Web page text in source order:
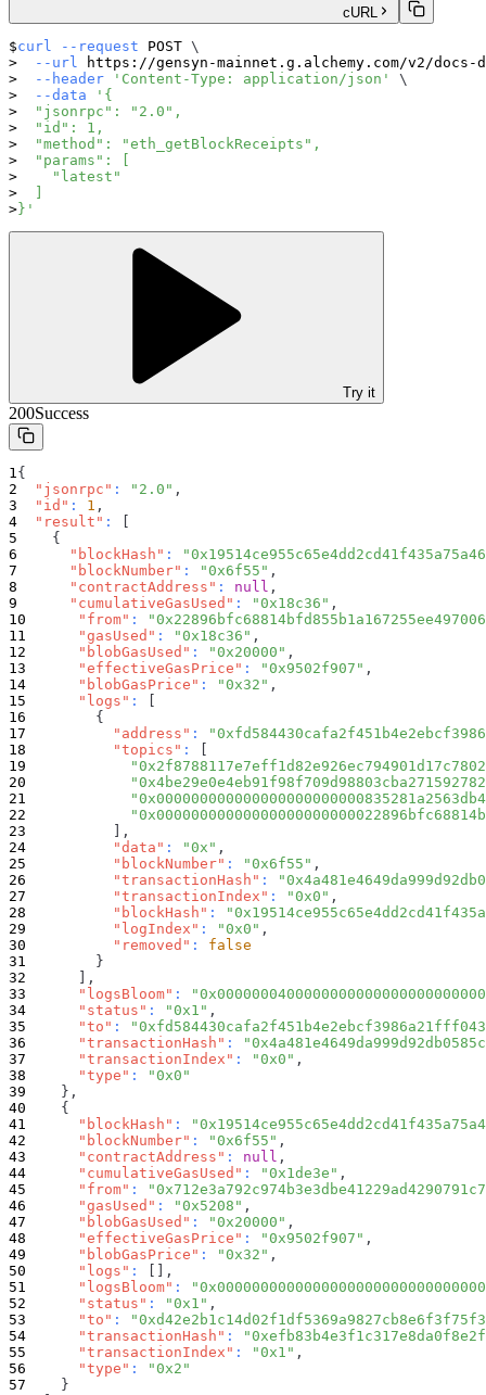
cURL
curl --request POST \
--url https://gensyn-mainnet.g.alchemy.com/v2/docs-
--header
'Content-Type: application/json'
\
--data
'{
  "jsonrpc": "2.0",
  "id": 1,
  "method": "eth_getBlockReceipts",
  "params": [
    "latest"
}'
Try it
200Success
{
"jsonrpc" : "2.0" ,
"id" : 1 ,
"result" :
{
"blockHash" :
"blockNumber" : "0x6f55" ,
"contractAddress" : null ,
"cumulativeGasUsed" : "0x18c36" ,
"from" :
"gasUsed" : "0x18c36" ,
"blobGasUsed" : "0x20000" ,
"effectiveGasPrice" : "0x9502f907" ,
"blobGasPrice" : "0x32" ,
"logs" :
{
"address" :
"topics" :
,
"data" : "0x" ,
"blockNumber" : "0x6f55" ,
"transactionHash" :
"transactionIndex" : "0x0" ,
"blockHash" :
"logIndex" : "0x0" ,
"removed" :
false
}
,
"logsBloom" :
"status" : "0x1" ,
"to" :
"transactionHash" :
"transactionIndex" : "0x0" ,
"type" :
"0x0"
} ,
{
"blockHash" :
"blockNumber" : "0x6f55" ,
"contractAddress" : null ,
"cumulativeGasUsed" : "0x1de3e" ,
"from" :
"gasUsed" : "0x5208" ,
"blobGasUsed" : "0x20000" ,
"effectiveGasPrice" : "0x9502f907" ,
"blobGasPrice" : "0x32" ,
"logs" :
,
"logsBloom" :
"status" : "0x1" ,
"to" :
"transactionHash" :
"transactionIndex" : "0x1" ,
"type" :
"0x2"
}